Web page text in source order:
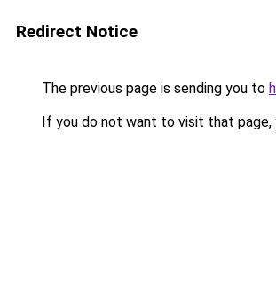
Redirect Notice
The previous page is sending you to
If you do not want to visit that page,